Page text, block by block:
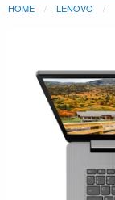
HOME LENOVO